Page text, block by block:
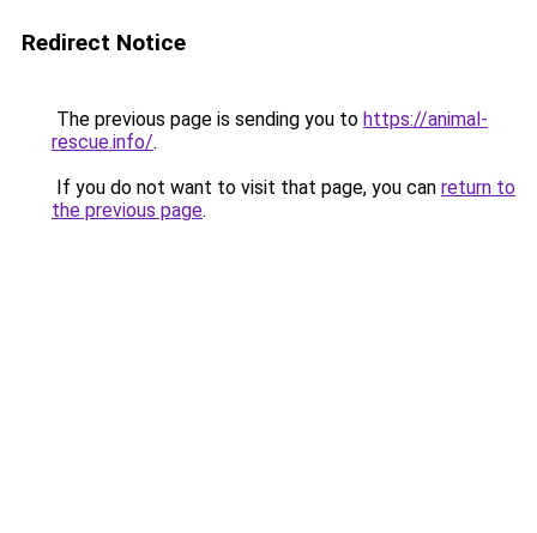
Redirect Notice
The previous page is sending you to https://animal-
rescue.info/.
If you do not want to visit that page, you can return to
the previous page.